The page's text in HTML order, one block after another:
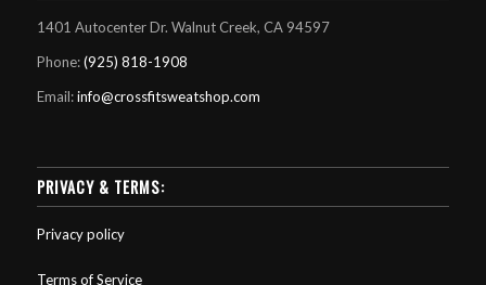
1401 Autocenter Dr. Walnut Creek, CA 94597
Phone:(925) 818-1908
Email:info@crossfitsweatshop.com
PRIVACY & TERMS:
Privacy policy
Terms of Service